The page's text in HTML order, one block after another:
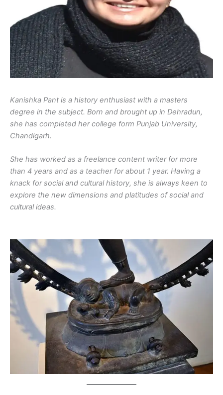
Kanishka Pant is a history enthusiast with a masters
degree in the subject. Born and brought up in Dehradun,
she has completed her college form Punjab University,
Chandigarh.
She has worked as a freelance content writer for more
than 4 years and as a teacher for about 1 year. Having a
knack for social and cultural history, she is always keen to
explore the new dimensions and platitudes of social and
cultural ideas.